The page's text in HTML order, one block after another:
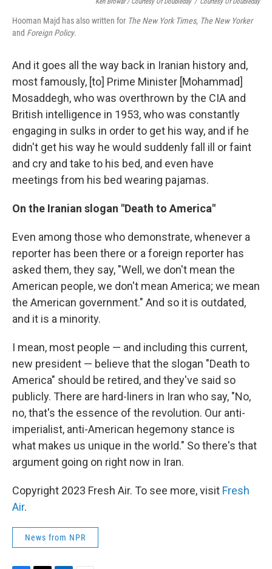
Hooman Majd has also written for The New York Times, The New Yorker
and Foreign Policy.
And it goes all the way back in Iranian history and,
most famously, [to] Prime Minister [Mohammad]
Mosaddegh, who was overthrown by the CIA and
British intelligence in 1953, who was constantly
engaging in sulks in order to get his way, and if he
didn't get his way he would suddenly fall ill or faint
and cry and take to his bed, and even have
meetings from his bed wearing pajamas.
On the Iranian slogan "Death to America"
Even among those who demonstrate, whenever a
reporter has been there or a foreign reporter has
asked them, they say, "Well, we don't mean the
American people, we don't mean America; we mean
the American government." And so it is outdated,
and it is a minority.
I mean, most people — and including this current,
new president — believe that the slogan "Death to
America" should be retired, and they've said so
publicly. There are hard-liners in Iran who say, "No,
no, that's the essence of the revolution. Our anti-
imperialist, anti-American hegemony stance is
what makes us unique in the world." So there's that
argument going on right now in Iran.
Copyright 2023 Fresh Air. To see more, visit Fresh
Air.
News from NPR